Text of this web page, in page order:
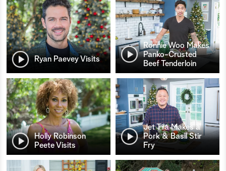
Ryan Paevey Visits
Ronnie Woo Makes
Panko-Crusted
Beef Tenderloin
Holly Robinson
Peete Visits
Jet Tila Makes a
Pork & Basil Stir
Fry